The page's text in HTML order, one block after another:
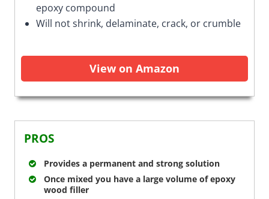
epoxy compound
Will not shrink, delaminate, crack, or crumble
View on Amazon
PROS
Provides a permanent and strong solution
Once mixed you have a large volume of epoxy
wood filler